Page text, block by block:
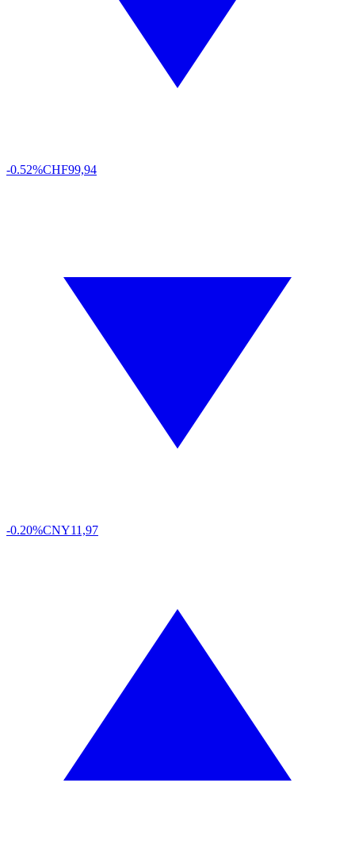
-0.52%CHF99,94
-0.20%CNY11,97